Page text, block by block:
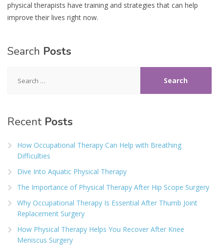
physical therapists have training and strategies that can help
improve their lives right now.
Search Posts
for:
Recent Posts
How Occupational Therapy Can Help with Breathing
Difficulties
Dive Into Aquatic Physical Therapy
The Importance of Physical Therapy After Hip Scope Surgery
Why Occupational Therapy Is Essential After Thumb Joint
Replacement Surgery
How Physical Therapy Helps You Recover After Knee
Meniscus Surgery